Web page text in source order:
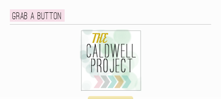
Grab a button